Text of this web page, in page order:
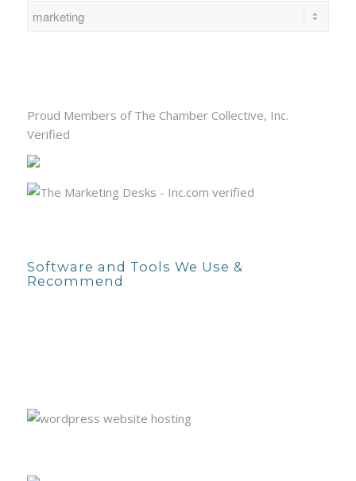
Proud Members of The Chamber Collective, Inc.
Verified
Software and Tools We Use &
Recommend